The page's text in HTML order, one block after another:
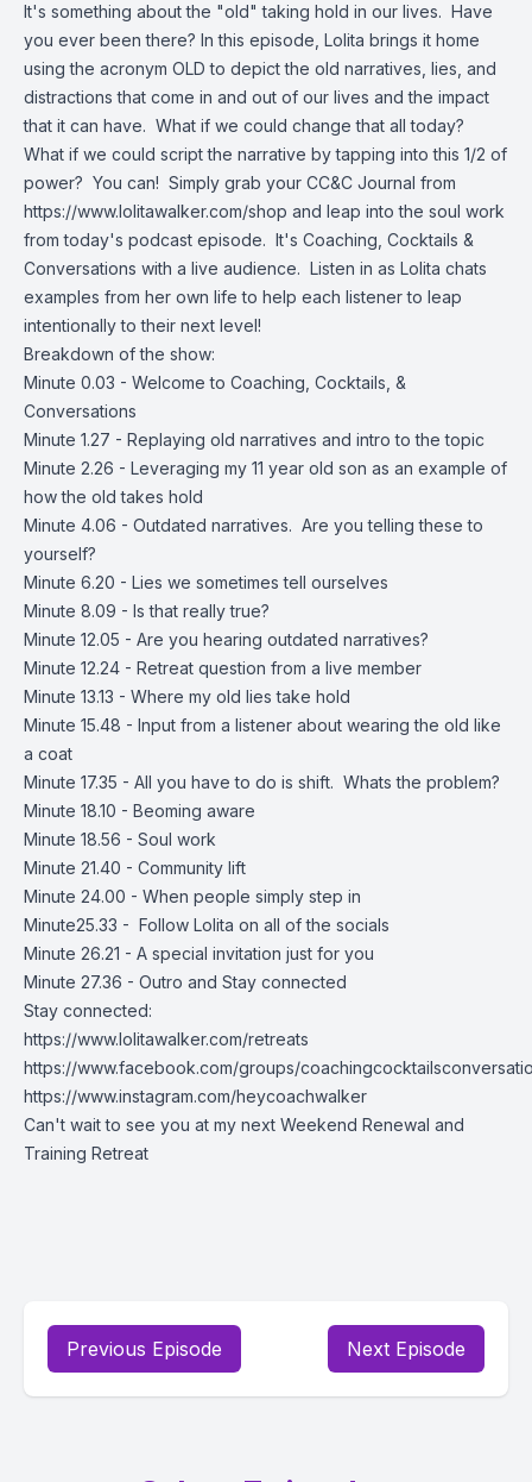
It's something about the "old" taking hold in our lives. Have
you ever been there? In this episode, Lolita brings it home
using the acronym OLD to depict the old narratives, lies, and
distractions that come in and out of our lives and the impact
that it can have. What if we could change that all today?
What if we could script the narrative by tapping into this 1/2 of
power? You can! Simply grab your CC&C Journal from
https://www.lolitawalker.com/shop and leap into the soul work
from today's podcast episode. It's Coaching, Cocktails &
Conversations with a live audience. Listen in as Lolita chats
examples from her own life to help each listener to leap
intentionally to their next level!
Breakdown of the show:
Minute 0.03 - Welcome to Coaching, Cocktails, &
Conversations
Minute 1.27 - Replaying old narratives and intro to the topic
Minute 2.26 - Leveraging my 11 year old son as an example of
how the old takes hold
Minute 4.06 - Outdated narratives. Are you telling these to
yourself?
Minute 6.20 - Lies we sometimes tell ourselves
Minute 8.09 - Is that really true?
Minute 12.05 - Are you hearing outdated narratives?
Minute 12.24 - Retreat question from a live member
Minute 13.13 - Where my old lies take hold
Minute 15.48 - Input from a listener about wearing the old like
a coat
Minute 17.35 - All you have to do is shift. Whats the problem?
Minute 18.10 - Beoming aware
Minute 18.56 - Soul work
Minute 21.40 - Community lift
Minute 24.00 - When people simply step in
Minute25.33 - Follow Lolita on all of the socials
Minute 26.21 - A special invitation just for you
Minute 27.36 - Outro and Stay connected
Stay connected:
https://www.lolitawalker.com/retreats
https://www.facebook.com/groups/
https://www.instagram.com/heycoachwalker
Can't wait to see you at my next Weekend Renewal and
Training Retreat
Previous Episode Next Episode